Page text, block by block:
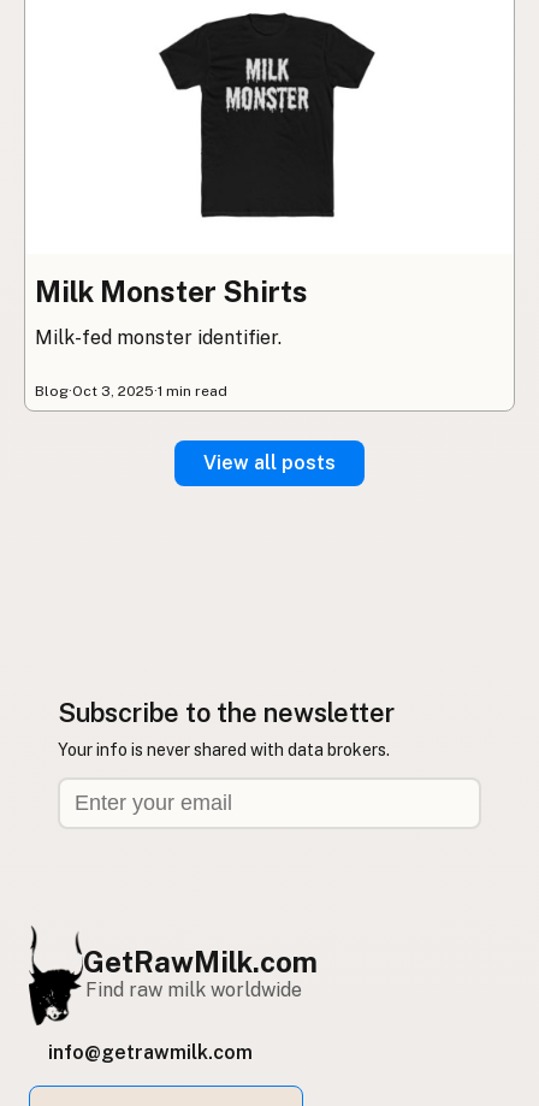
Milk Monster Shirts
Milk-fed monster identifier.
Blog·Oct 3, 2025·1 min read
View all posts
Subscribe to the newsletter
Your info is never shared with data brokers.
GetRawMilk.com
Find raw milk worldwide
info@getrawmilk.com